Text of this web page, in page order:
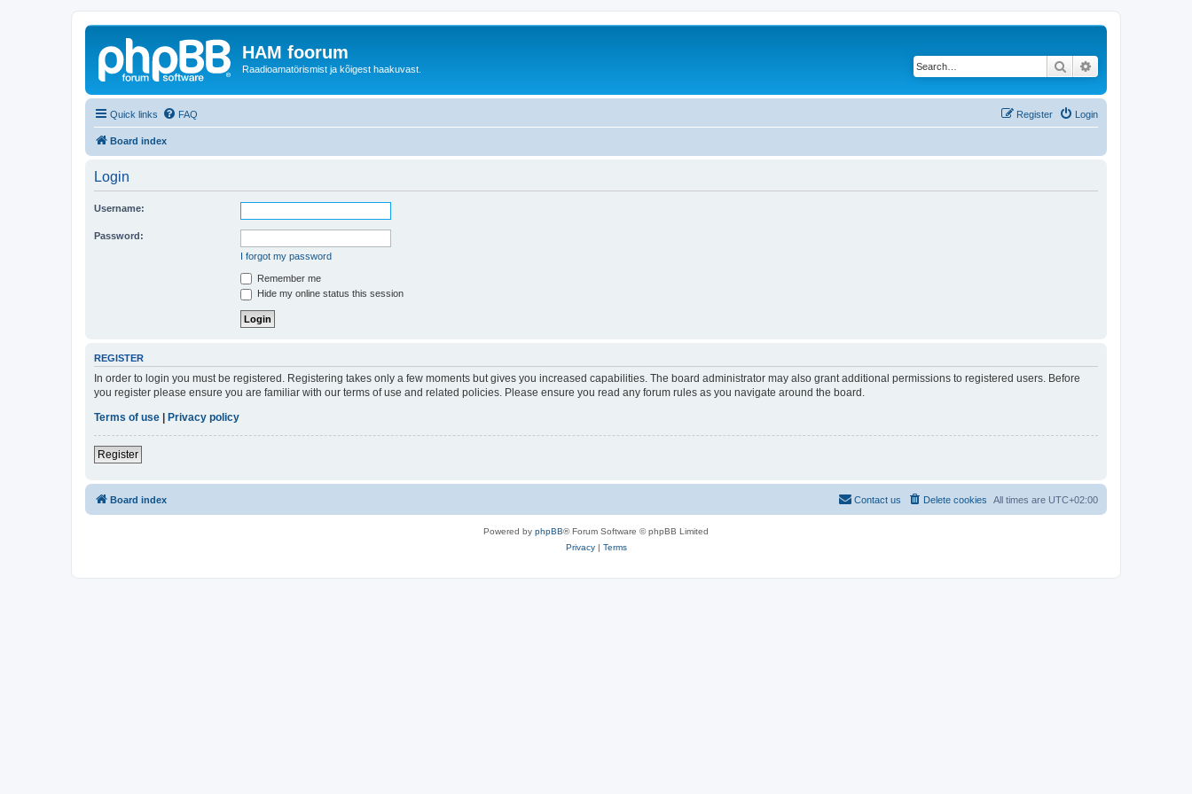
HAM foorum
Raadioamatörismist ja kõigest haakuvast. Search
Quick links FAQ Login
Register
Board index
Login
Username:
Password:
I forgot my password
Remember me
Hide my online status this session
REGISTER
In order to login you must be registered. Registering takes only a few moments but gives you increased capabilities. The board administrator may also grant additional permissions to registered users. Before
you register please ensure you are familiar with our terms of use and related policies. Please ensure you read any forum rules as you navigate around the board.
Terms of use
Privacy policy
Register
Board index All times are UTC+02:00
Delete cookies
Contact us
Powered by phpBB® Forum Software © phpBB Limited
Privacy| Terms